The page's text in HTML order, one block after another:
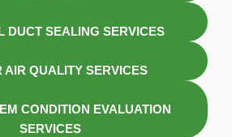
DUCT SEALING SERVICES
AIR QUALITY SERVICES
CONDITION EVALUATION
SERVICES